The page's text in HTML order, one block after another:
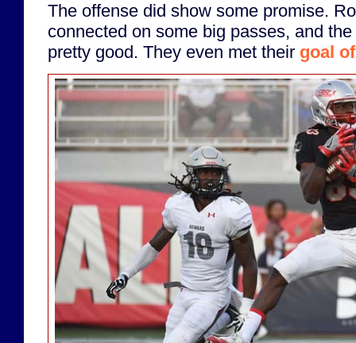
The offense did show some promise.
connected on some big passes, and
pretty good. They even met their goal of